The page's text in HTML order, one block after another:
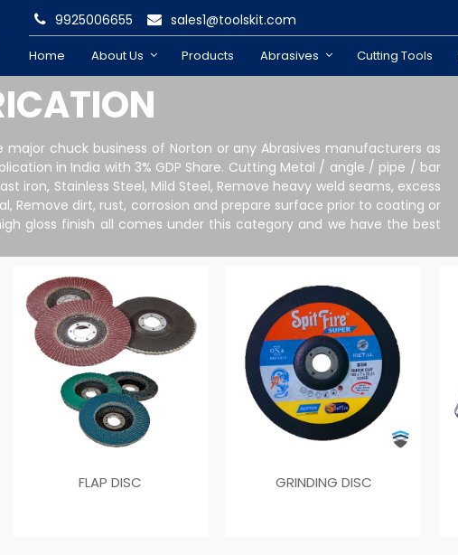
9925006655 sales1@toolskit.com
Home About Us Products Abrasives Cutting Tools
major chuck business of Norton or any Abrasives manufacturers as
in India with 3% GDP Share. Cutting Metal / angle / pipe / bar
iron, Stainless Steel, Mild Steel, Remove heavy weld seams, excess
Remove dirt, rust, corrosion and prepare surface prior to coating or
gloss finish all comes under this category and we have the best
FLAP DISC GRINDING DISC